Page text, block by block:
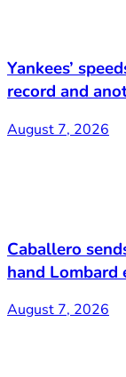
Yankees’
record and
August 7, 2026
Caballero
hand
August 7, 2026